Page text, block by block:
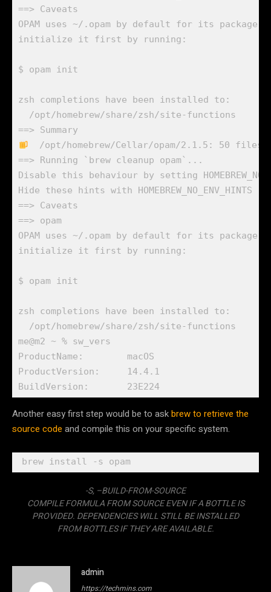
==> Caveats
OPAM uses ~/.opam by default for its package
initialize it first by running:
$ opam init
zsh completions have been installed to:
  /opt/homebrew/share/zsh/site-functions
/opt/homebrew/Cellar/opam/2.1.5: 50 files,
==> Running `brew cleanup opam`...
Disable this behaviour by setting
Hide these hints with HOMEBREW_NO_ENV_HINTS
==> Caveats
==> opam
OPAM uses ~/.opam by default for its package
initialize it first by running:
$ opam init
zsh completions have been installed to:
  /opt/homebrew/share/zsh/site-functions
me@m2 ~ % sw_vers
ProductName:        macOS
ProductVersion:     14.4.1
Another easy first step would be to askbrew to retrieve the
source code and compile this on your specific system.
-S, –BUILD-FROM-SOURCE
COMPILE FORMULA FROM SOURCE EVEN IF A BOTTLE IS
PROVIDED. DEPENDENCIES WILL STILL BE INSTALLED
FROM BOTTLES IF THEY ARE AVAILABLE.
admin
https://techmins.com